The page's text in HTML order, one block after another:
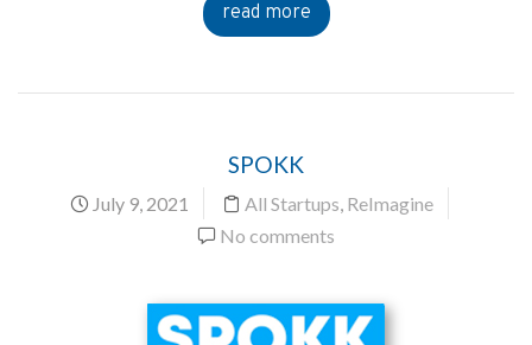
read more
SPOKK
July 9, 2021 All Startups, ReImagine
No comments